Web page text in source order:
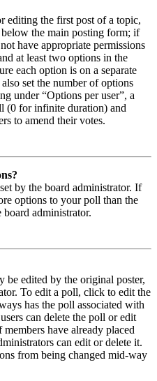
editing the first post of a topic,
the main posting form; if
have appropriate permissions
at least two options in the
each option is on a separate
set the number of options
under “Options per user”, a
(0 for infinite duration) and
to amend their votes.
by the board administrator. If
options to your poll than the
administrator.
be edited by the original poster,
To edit a poll, click to edit the
has the poll associated with
can delete the poll or edit
have already placed
can edit or delete it.
from being changed mid-way